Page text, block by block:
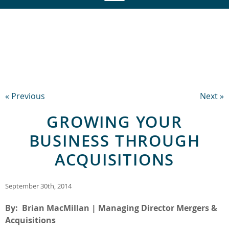
« Previous Next »
GROWING YOUR
BUSINESS THROUGH
ACQUISITIONS
September 30th, 2014
By: Brian MacMillan | Managing Director Mergers &
Acquisitions